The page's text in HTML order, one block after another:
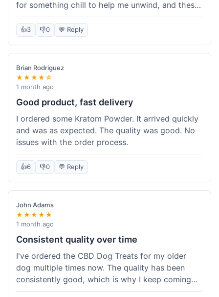
for something chill to help me unwind, and these
totally did the trick. Shipping was also faster than
I thought it would be, which was a nice surprise.
I'd probably grab them again.
👍3 👎0 💬 Reply
Brian Rodriguez
★★★★☆
1 month ago
Good product, fast delivery
I ordered some Kratom Powder. It arrived quickly
and was as expected. The quality was good. No
issues with the order process.
👍6 👎0 💬 Reply
John Adams
★★★★★
1 month ago
Consistent quality over time
I've ordered the CBD Dog Treats for my older
dog multiple times now. The quality has been
consistently good, which is why I keep coming
back. This last order was just like the others;